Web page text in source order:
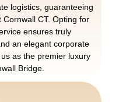
logistics, guaranteeing
CT. Opting for
ensures truly
an elegant corporate
as the premier luxury
Bridge.